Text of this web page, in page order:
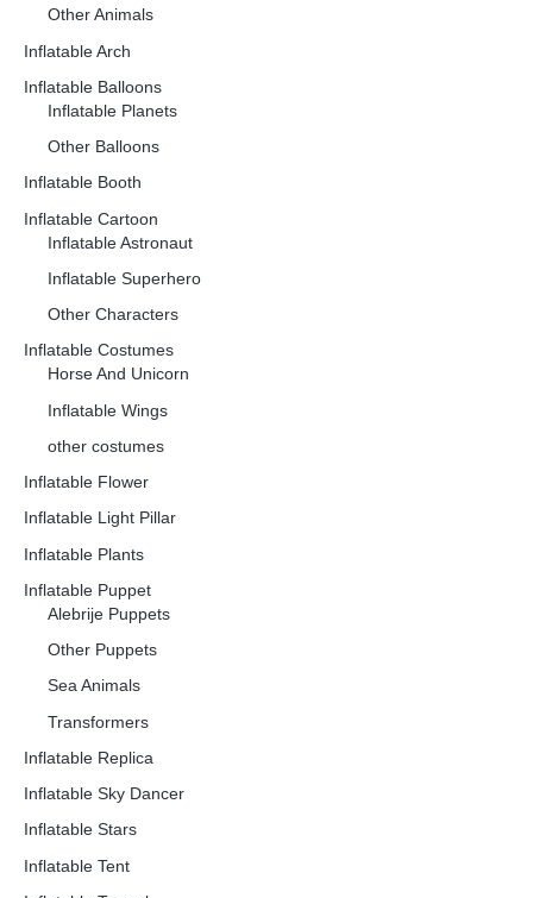
Other Animals
Inflatable Arch
Inflatable Balloons
Inflatable Planets
Other Balloons
Inflatable Booth
Inflatable Cartoon
Inflatable Astronaut
Inflatable Superhero
Other Characters
Inflatable Costumes
Horse And Unicorn
Inflatable Wings
other costumes
Inflatable Flower
Inflatable Light Pillar
Inflatable Plants
Inflatable Puppet
Alebrije Puppets
Other Puppets
Sea Animals
Transformers
Inflatable Replica
Inflatable Sky Dancer
Inflatable Stars
Inflatable Tent